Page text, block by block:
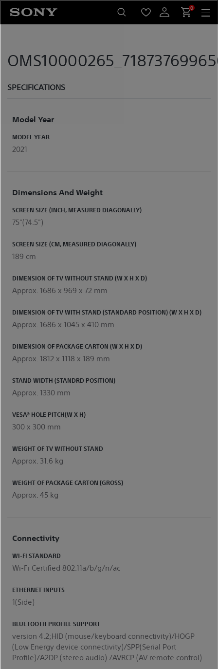
content
0
SPECIFICATIONS
Model Year
MODEL YEAR
2021
Dimensions And Weight
SCREEN SIZE (INCH, MEASURED DIAGONALLY)
75"(74.5")
SCREEN SIZE (CM, MEASURED DIAGONALLY)
189 cm
DIMENSION OF TV WITHOUT STAND (W X H X D)
Approx. 1686 x 969 x 72 mm
DIMENSION OF TV WITH STAND (STANDARD POSITION) (W X H X D)
Approx. 1686 x 1045 x 410 mm
DIMENSION OF PACKAGE CARTON (W X H X D)
Approx. 1812 x 1118 x 189 mm
STAND WIDTH (STANDRD POSITION)
Approx. 1330 mm
VESA® HOLE PITCH(W X H)
300 x 300 mm
WEIGHT OF TV WITHOUT STAND
Approx. 31.6 kg
WEIGHT OF PACKAGE CARTON (GROSS)
Approx. 45 kg
Connectivity
WI-FI STANDARD
Wi-Fi Certified 802.11a/b/g/n/ac
ETHERNET INPUTS
1(Side)
BLUETOOTH PROFILE SUPPORT
version 4.2;HID (mouse/keyboard connectivity)/HOGP
(Low Energy device connectivity)/SPP(Serial Port
Profile)/A2DP (stereo audio) /AVRCP (AV remote control)